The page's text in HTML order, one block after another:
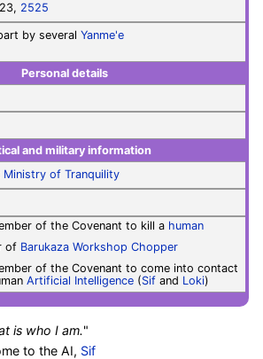
2525
by several Yanme'e
Personal details
and military information
Ministry of Tranquility
of the Covenant to kill a human
of Barukaza Workshop Chopper
of the Covenant to come into contact
Artificial Intelligence(Sifand Loki)
is who I am."
to the AI, Sif